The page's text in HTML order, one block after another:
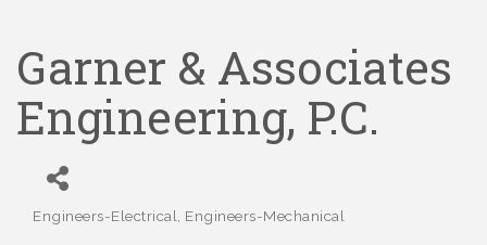
Garner & Associates
Engineering, P.C.
Categories
Engineers-Electrical Engineers-Mechanical